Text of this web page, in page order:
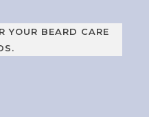
YOUR BEARD CARE